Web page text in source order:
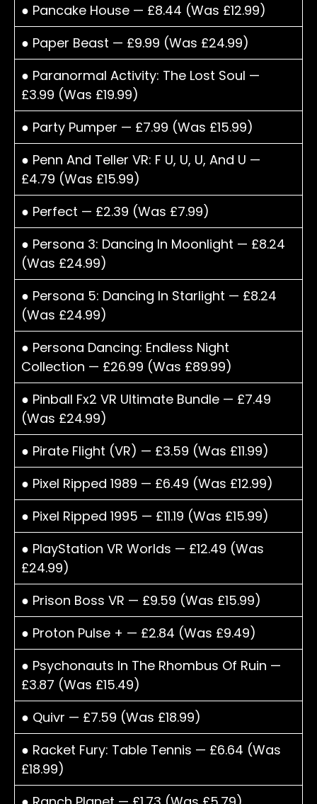
● Pancake House — £8.44 (Was £12.99)
● Paper Beast — £9.99 (Was £24.99)
● Paranormal Activity: The Lost Soul —
£3.99 (Was £19.99)
● Party Pumper — £7.99 (Was £15.99)
● Penn And Teller VR: F U, U, U, And U —
£4.79 (Was £15.99)
● Perfect — £2.39 (Was £7.99)
● Persona 3: Dancing In Moonlight — £8.24
(Was £24.99)
● Persona 5: Dancing In Starlight — £8.24
(Was £24.99)
● Persona Dancing: Endless Night
Collection — £26.99 (Was £89.99)
● Pinball Fx2 VR Ultimate Bundle — £7.49
(Was £24.99)
● Pirate Flight (VR) — £3.59 (Was £11.99)
● Pixel Ripped 1989 — £6.49 (Was £12.99)
● Pixel Ripped 1995 — £11.19 (Was £15.99)
● PlayStation VR Worlds — £12.49 (Was
£24.99)
● Prison Boss VR — £9.59 (Was £15.99)
● Proton Pulse + — £2.84 (Was £9.49)
● Psychonauts In The Rhombus Of Ruin —
£3.87 (Was £15.49)
● Quivr — £7.59 (Was £18.99)
● Racket Fury: Table Tennis — £6.64 (Was
£18.99)